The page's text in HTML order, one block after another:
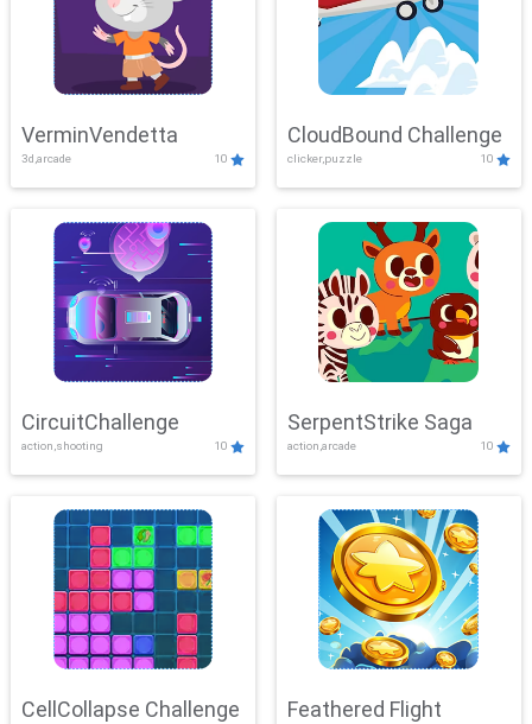
VerminVendetta
3d,arcade 10
CloudBound Challenge
clicker,puzzle 10
CircuitChallenge
action,shooting 10
SerpentStrike Saga
action,arcade 10
CellCollapse Challenge Feathered Flight